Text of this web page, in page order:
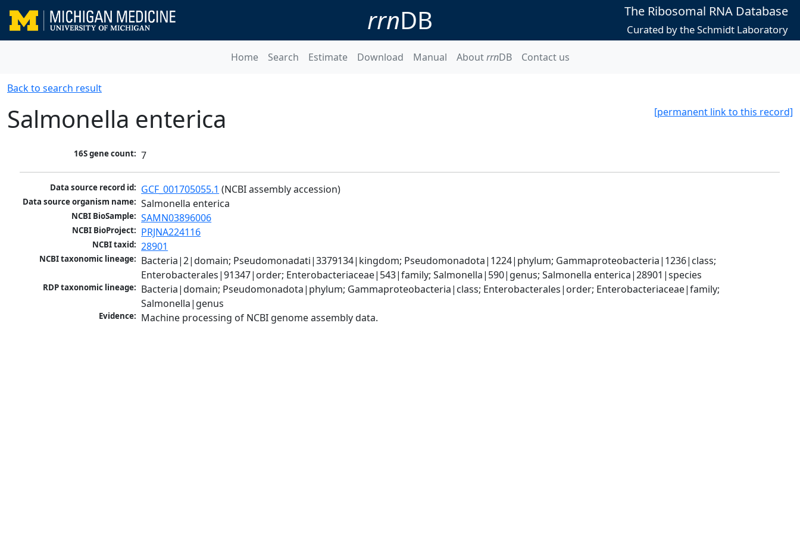
rrnDB The Ribosomal RNA Database
Curated by the Schmidt Laboratory
Home Search Estimate Download Manual AboutrrnDB Contact us
Back to search result
[permanent link to this record]
Salmonella enterica
16S gene count: 7
Data source record id: GCF_001705055.1 (NCBI assembly accession)
Data source organism name: Salmonella enterica
NCBI BioSample: SAMN03896006
NCBI BioProject: PRJNA224116
NCBI taxid: 28901
NCBI taxonomic lineage: Bacteria|2|domain; Pseudomonadati|3379134|kingdom; Pseudomonadota|1224|phylum; Gammaproteobacteria|1236|class;
Enterobacterales|91347|order; Enterobacteriaceae|543|family; Salmonella|590|genus; Salmonella enterica|28901|species
RDP taxonomic lineage: Bacteria|domain; Pseudomonadota|phylum; Gammaproteobacteria|class; Enterobacterales|order; Enterobacteriaceae|family;
Salmonella|genus
Evidence: Machine processing of NCBI genome assembly data.